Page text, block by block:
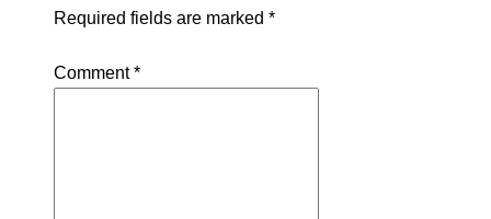
Required fields are marked *
Comment*